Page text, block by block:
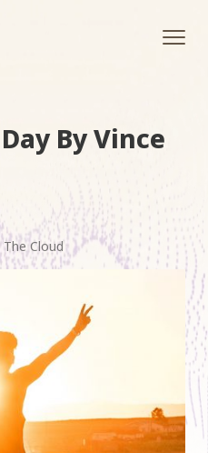
By Vince
Cloud